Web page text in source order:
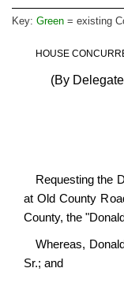
Key: Green = existing
HOUSE
(By
Requesting the
at Old County
County, the
Whereas,
Sr.; and